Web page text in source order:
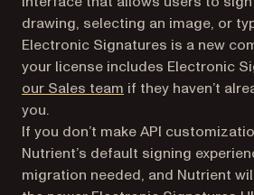
drawing, selecting an image, or
Electronic Signatures is a new
your license includes Electronic
our Sales team if they haven’t
you.
If you don’t make API
Nutrient’s default signing
migration needed, and Nutrient